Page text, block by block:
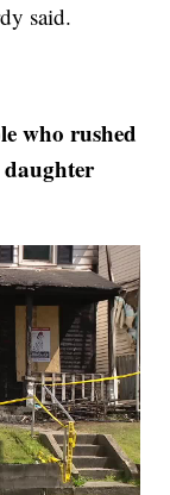
said.
who rushed